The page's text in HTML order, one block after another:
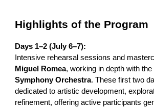
Highlights of the Program
Days 1–2 (July 6–7):
Intensive rehearsal sessions and
Miguel Romea, working in depth with the
Symphony Orchestra. These first two
dedicated to artistic development,
refinement, offering active participants